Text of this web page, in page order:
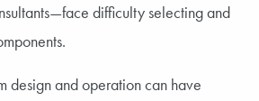
difficulty selecting and
design and operation can have